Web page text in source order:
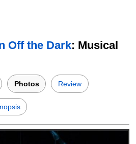
Off the Dark: Musical
Photos Review